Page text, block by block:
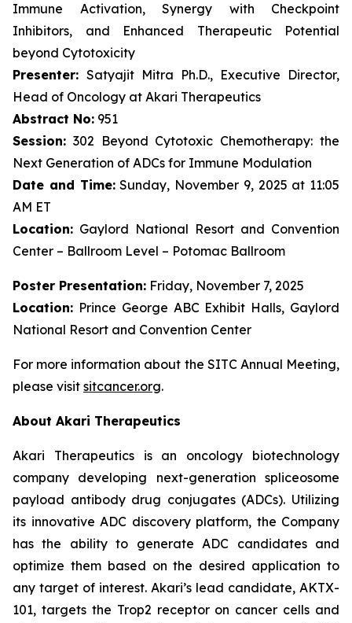
Immune Activation, Synergy with Checkpoint
Inhibitors, and Enhanced Therapeutic Potential
beyond Cytotoxicity
Presenter: Satyajit Mitra Ph.D., Executive Director,
Head of Oncology at Akari Therapeutics
Abstract No: 951
Session: 302 Beyond Cytotoxic Chemotherapy: the
Next Generation of ADCs for Immune Modulation
Date and Time:Sunday, November 9, 2025 at 11:05
AM ET
Location: Gaylord National Resort and Convention
Center – Ballroom Level – Potomac Ballroom
Poster Presentation: Friday, November 7, 2025
Location: Prince George ABC Exhibit Halls, Gaylord
National Resort and Convention Center
For more information about the SITC Annual Meeting,
please visit sitcancer.org.
About Akari Therapeutics
Akari Therapeutics is an oncology biotechnology
company developing next-generation spliceosome
payload antibody drug conjugates (ADCs). Utilizing
its innovative ADC discovery platform, the Company
has the ability to generate ADC candidates and
optimize them based on the desired application to
any target of interest. Akari’s lead candidate, AKTX-
101, targets the Trop2 receptor on cancer cells and